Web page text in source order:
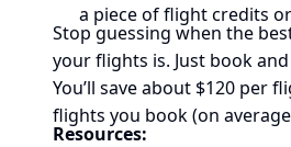
a piece of flight credits
Stop guessing when the
your flights is. Just book and
You’ll save about $120 per
flights you book (on
Resources: